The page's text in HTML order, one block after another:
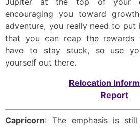
encouraging you toward
adventure, you really need to
that you can reap the rewards
have to stay stuck, so use
yourself out there.
Relocation
Report
Capricorn: The emphasis is